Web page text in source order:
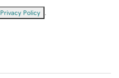
Privacy Policy